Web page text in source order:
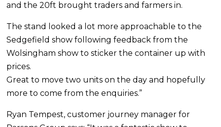
and the 20ft brought traders and farmers in.
The stand looked a lot more approachable to the
Sedgefield show following feedback from the
Wolsingham show to sticker the container up with
prices.
Great to move two units on the day and hopefully
more to come from the enquiries.”
Ryan Tempest, customer journey manager for